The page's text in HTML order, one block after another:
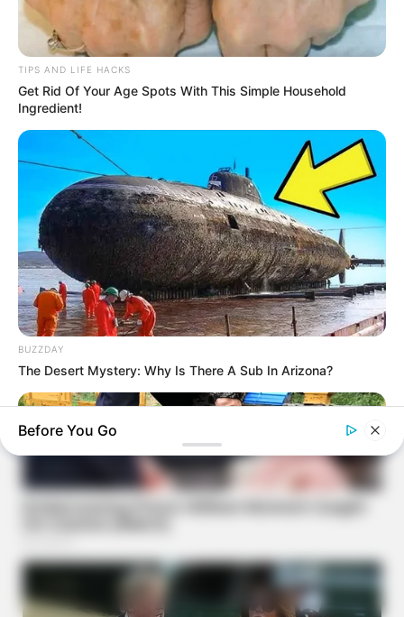
TIPS AND LIFE HACKS
Get Rid Of Your Age Spots With This Simple Household
Ingredient!
BUZZDAY
The Desert Mystery: Why Is There A Sub In Arizona?
NAVY SEAL'S BUG IN GUIDE
Before You Go